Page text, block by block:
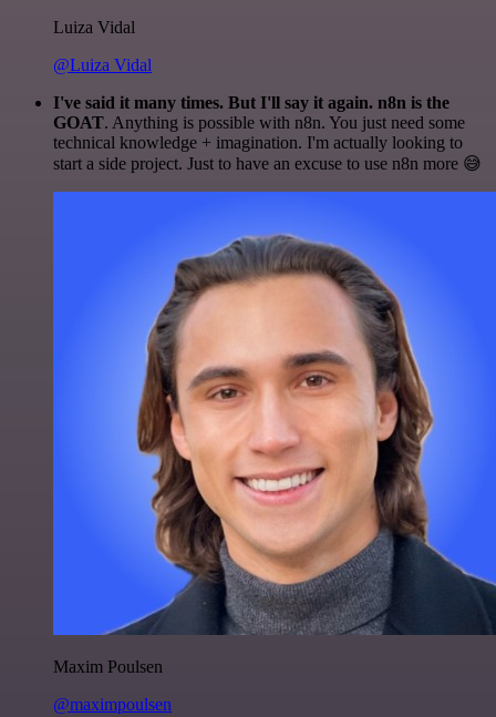
Luiza Vidal
@Luiza Vidal
I've said it many times. But I'll say it again. n8n is the
GOAT. Anything is possible with n8n. You just need some
technical knowledge + imagination. I'm actually looking to
start a side project. Just to have an excuse to use n8n more 😅
Maxim Poulsen
@maximpoulsen